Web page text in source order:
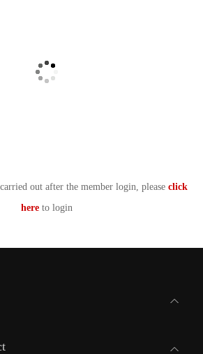
out after the member login, please click
here to login